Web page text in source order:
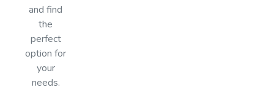
and find
the
perfect
option for
your
needs.